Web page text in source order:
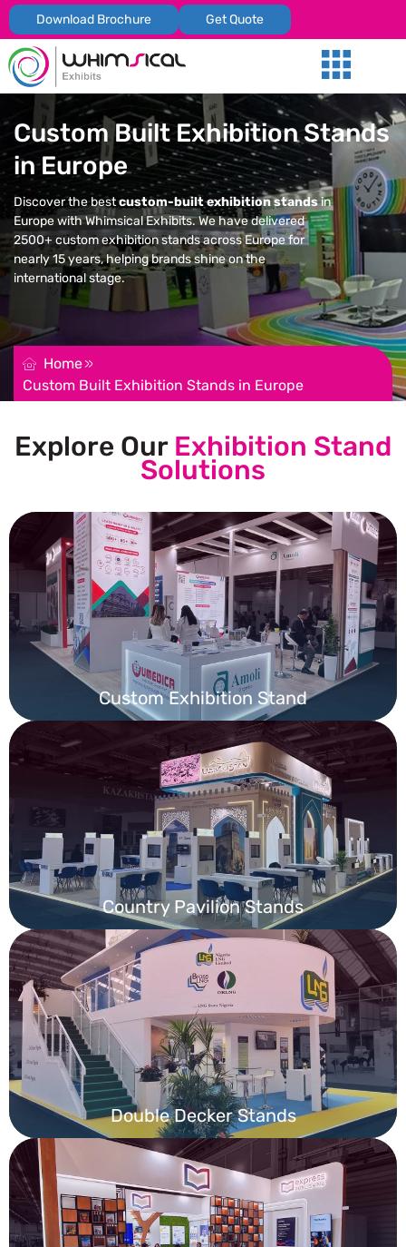
Download Brochure Get Quote
Custom Built Exhibition Stands
in Europe
Discover the bestcustom-built exhibition standsin
Europe with Whimsical Exhibits. We have delivered
2500+ custom exhibition stands across Europe for
nearly 15 years, helping brands shine on the
international stage.
REQUEST FOR QUOTATION
Home
Custom Built Exhibition Stands in Europe
Explore Our Exhibition Stand
Solutions
Custom Exhibition Stand
Country Pavilion Stands
Double Decker Stands